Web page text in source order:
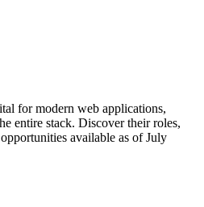
for modern web applications,
entire stack. Discover their roles,
available as of July